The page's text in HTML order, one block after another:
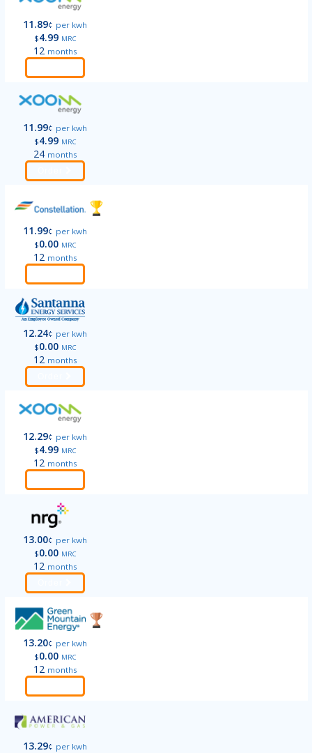
11.89¢ per kwh
$4.99 MRC
12 months
11.99¢ per kwh
$4.99 MRC
24 months
11.99¢ per kwh
$0.00 MRC
12 months
12.24¢ per kwh
$0.00 MRC
12 months
12.29¢ per kwh
$4.99 MRC
12 months
13.00¢ per kwh
$0.00 MRC
12 months
13.20¢ per kwh
$0.00 MRC
12 months
13.29¢ per kwh